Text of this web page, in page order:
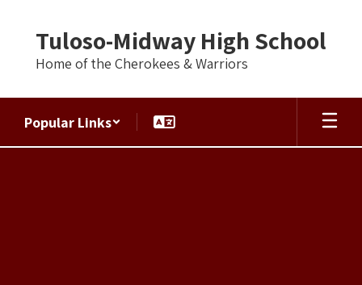
content
Tuloso-Midway High School
Home of the Cherokees & Warriors
Popular Links
UIL